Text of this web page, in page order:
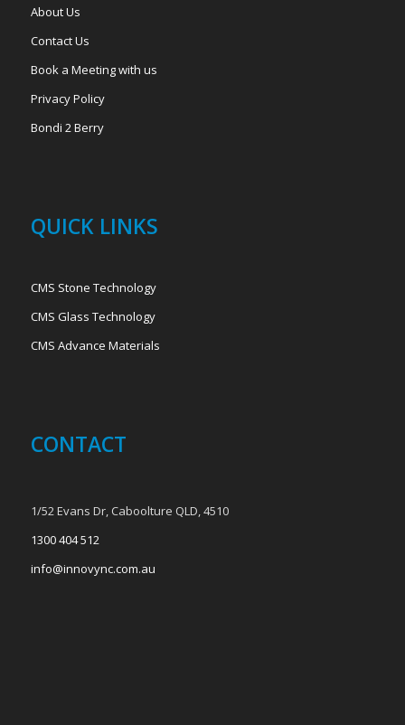
About Us
Contact Us
Book a Meeting with us
Privacy Policy
Bondi 2 Berry
QUICK LINKS
CMS Stone Technology
CMS Glass Technology
CMS Advance Materials
CONTACT
1/52 Evans Dr, Caboolture QLD, 4510
1300 404 512
info@innovync.com.au